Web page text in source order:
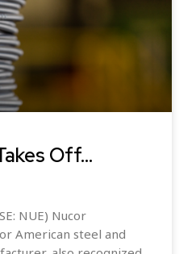
Off…
NUE) Nucor
American steel and